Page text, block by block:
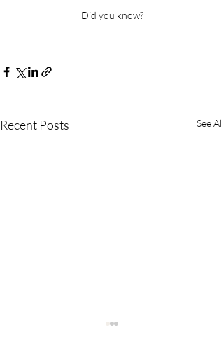
Did you know?
Recent Posts See All